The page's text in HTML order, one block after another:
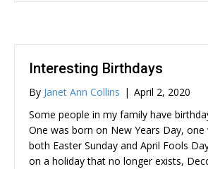
Interesting Birthdays
By Janet Ann Collins | April 2, 2020
Some people in my family have
One was born on New Years Day,
both Easter Sunday and April Fools
on a holiday that no longer exists,